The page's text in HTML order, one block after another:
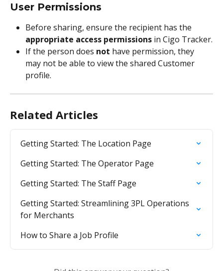
User Permissions
Before sharing, ensure the recipient has the
appropriate access permissions in Cigo Tracker.
If the person does not have permission, they
may not be able to view the shared Customer
profile.
Related Articles
Getting Started: The Location Page
Getting Started: The Operator Page
Getting Started: The Staff Page
Getting Started: Streamlining 3PL Operations
for Merchants
How to Share a Job Profile